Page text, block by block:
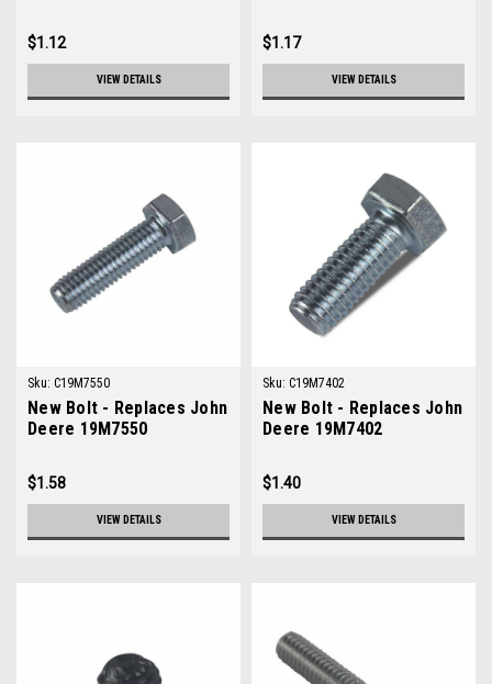
$1.12
VIEW DETAILS
$1.17
VIEW DETAILS
Sku: C19M7550
New Bolt - Replaces John
Deere 19M7550
$1.58
VIEW DETAILS
Sku: C19M7402
New Bolt - Replaces John
Deere 19M7402
$1.40
VIEW DETAILS